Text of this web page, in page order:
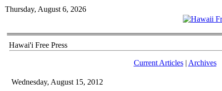
Thursday, August 6, 2026
Hawai'i Free Press
Current Articles| Archives
Wednesday, August 15, 2012